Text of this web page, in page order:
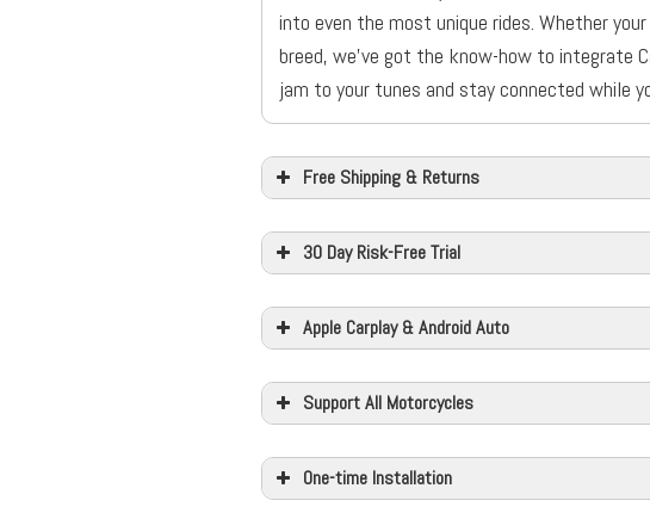
into even the most unique rides. Whether
breed, we’ve got the know-how to integrate
jam to your tunes and stay connected while
Free Shipping & Returns
30 Day Risk-Free Trial
Apple Carplay & Android Auto
Support All Motorcycles
One-time Installation